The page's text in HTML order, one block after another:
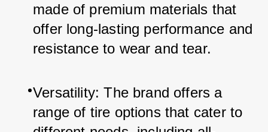
made of premium materials that
offer long-lasting performance and
resistance to wear and tear.
Versatility: The brand offers a
range of tire options that cater to